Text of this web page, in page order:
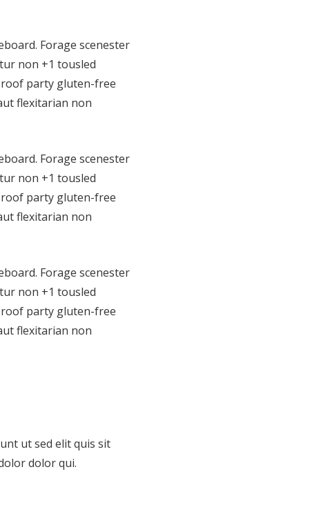
Forage scenester
non +1 tousled
roof party gluten-free
flexitarian non
Forage scenester
non +1 tousled
roof party gluten-free
flexitarian non
Forage scenester
non +1 tousled
roof party gluten-free
flexitarian non
ut sed elit quis sit
dolor qui.